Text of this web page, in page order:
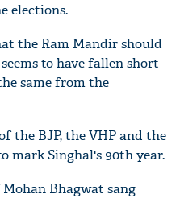
elections.
the Ram Mandir should
to have fallen short
same from the
the BJP, the VHP and the
mark Singhal's 90th year.
Mohan Bhagwat sang